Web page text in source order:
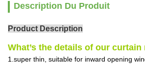
Description Du Produit
Product Description
What’s the details of our curtain
1.super thin, suitable for inward opening